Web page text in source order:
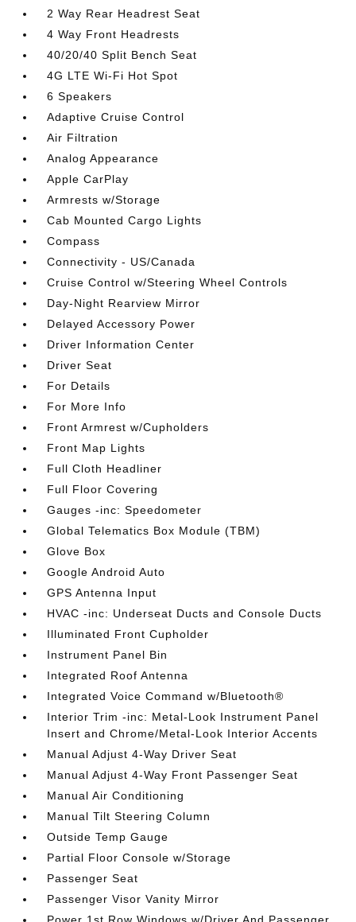
2 Way Rear Headrest Seat
4 Way Front Headrests
40/20/40 Split Bench Seat
4G LTE Wi-Fi Hot Spot
6 Speakers
Adaptive Cruise Control
Air Filtration
Analog Appearance
Apple CarPlay
Armrests w/Storage
Cab Mounted Cargo Lights
Compass
Connectivity - US/Canada
Cruise Control w/Steering Wheel Controls
Day-Night Rearview Mirror
Delayed Accessory Power
Driver Information Center
Driver Seat
For Details
For More Info
Front Armrest w/Cupholders
Front Map Lights
Full Cloth Headliner
Full Floor Covering
Gauges -inc: Speedometer
Global Telematics Box Module (TBM)
Glove Box
Google Android Auto
GPS Antenna Input
HVAC -inc: Underseat Ducts and Console Ducts
Illuminated Front Cupholder
Instrument Panel Bin
Integrated Roof Antenna
Integrated Voice Command w/Bluetooth®
Interior Trim -inc: Metal-Look Instrument Panel
Insert and Chrome/Metal-Look Interior Accents
Manual Adjust 4-Way Driver Seat
Manual Adjust 4-Way Front Passenger Seat
Manual Air Conditioning
Manual Tilt Steering Column
Outside Temp Gauge
Partial Floor Console w/Storage
Passenger Seat
Passenger Visor Vanity Mirror